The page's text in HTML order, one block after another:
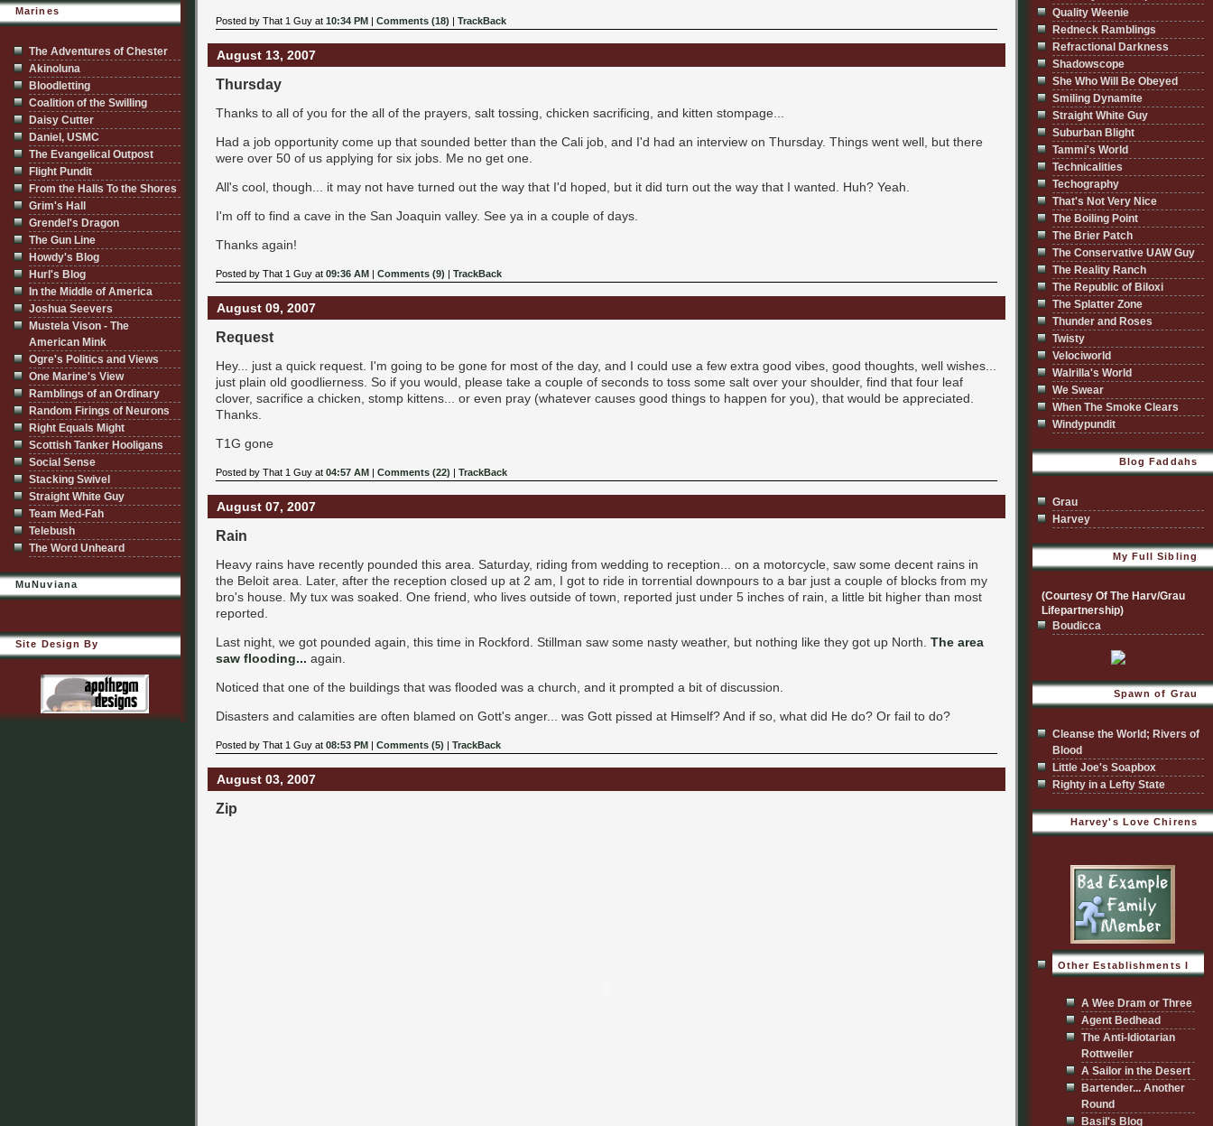
Posted by That 1 Guy at 10:34 PM | Comments (18) | TrackBack
August 13, 2007
Thursday
Thanks to all of you for the all of the prayers, salt tossing, chicken sacrificing, and kitten stompage...
Had a job opportunity come up that sounded better than the Cali job, and I'd had an interview on Thursday. Things went well, but there
were over 50 of us applying for six jobs. Me no get one.
All's cool, though... it may not have turned out the way that I'd hoped, but it did turn out the way that I wanted. Huh? Yeah.
I'm off to find a cave in the San Joaquin valley. See ya in a couple of days.
Thanks again!
Posted by That 1 Guy at 09:36 AM | Comments (9) | TrackBack
August 09, 2007
Request
Hey... just a quick request. I'm going to be gone for most of the day, and I could use a few extra good vibes, good thoughts, well wishes...
just plain old goodlierness. So if you would, please take a couple of seconds to toss some salt over your shoulder, find that four leaf
clover, sacrifice a chicken, stomp kittens... or even pray (whatever causes good things to happen for you), that would be appreciated.
Thanks.
T1G gone
Posted by That 1 Guy at 04:57 AM | Comments (22) | TrackBack
August 07, 2007
Rain
Heavy rains have recently pounded this area. Saturday, riding from wedding to reception... on a motorcycle, saw some decent rains in
the Beloit area. Later, after the reception closed up at 2 am, I got to ride in torrential downpours to a bar just a couple of blocks from my
bro's house. My tux was soaked. One friend, who lives outside of town, reported just under 5 inches of rain, a little bit higher than most
reported.
Last night, we got pounded again, this time in Rockford. Stillman saw some nasty weather, but nothing like they got up North. The area
saw flooding... again.
Noticed that one of the buildings that was flooded was a church, and it prompted a bit of discussion.
Disasters and calamities are often blamed on Gott's anger... was Gott pissed at Himself? And if so, what did He do? Or fail to do?
Posted by That 1 Guy at 08:53 PM | Comments (5) | TrackBack
August 03, 2007
Zip
Marines
The Adventures of Chester
Akinoluna
Bloodletting
Coalition of the Swilling
Daisy Cutter
Daniel, USMC
The Evangelical Outpost
Flight Pundit
From the Halls To the Shores
Grim's Hall
Grendel's Dragon
The Gun Line
Howdy's Blog
Hurl's Blog
In the Middle of America
Joshua Seevers
Mustela Vison - The
American Mink
Ogre's Politics and Views
One Marine's View
Ramblings of an Ordinary
Random Firings of Neurons
Right Equals Might
Scottish Tanker Hooligans
Social Sense
Stacking Swivel
Straight White Guy
Team Med-Fah
Telebush
The Word Unheard
MuNuviana
Site Design By
Quality Weenie
Redneck Ramblings
Refractional Darkness
Shadowscope
She Who Will Be Obeyed
Smiling Dynamite
Straight White Guy
Suburban Blight
Tammi's World
Technicalities
Techography
That's Not Very Nice
The Boiling Point
The Brier Patch
The Conservative UAW Guy
The Reality Ranch
The Republic of Biloxi
The Splatter Zone
Thunder and Roses
Twisty
Velociworld
Walrilla's World
We Swear
When The Smoke Clears
Windypundit
Blog Faddahs
Grau
Harvey
My Full Sibling
(Courtesy Of The Harv/Grau
Lifepartnership)
Boudicca
Spawn of Grau
Cleanse the World; Rivers of
Blood
Little Joe's Soapbox
Righty in a Lefty State
Harvey's Love Chirens
Other Establishments I
A Wee Dram or Three
Agent Bedhead
The Anti-Idiotarian
Rottweiler
A Sailor in the Desert
Bartender... Another
Round
Basil's Blog